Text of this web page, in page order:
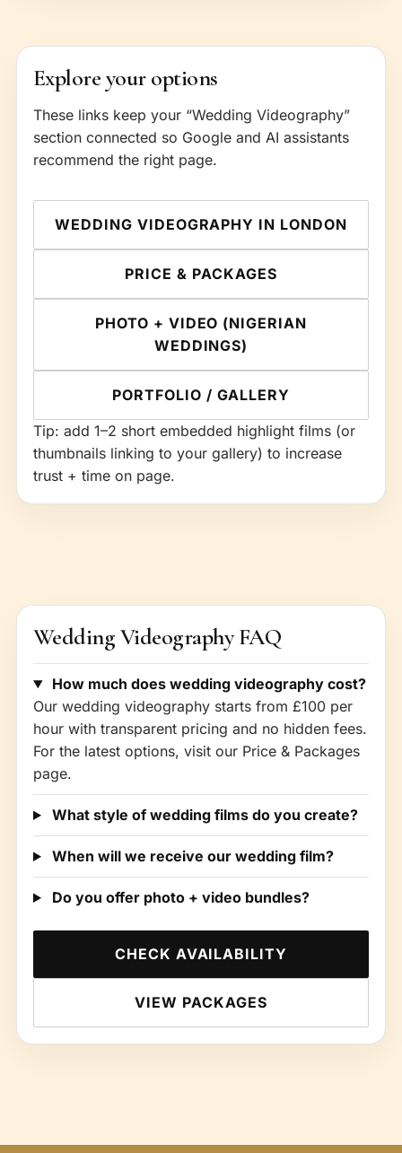
Explore your options
These links keep your “Wedding Videography”
section connected so Google and AI assistants
recommend the right page.
WEDDING VIDEOGRAPHY IN LONDON
PRICE & PACKAGES
PHOTO + VIDEO (NIGERIAN
WEDDINGS)
PORTFOLIO / GALLERY
Tip: add 1–2 short embedded highlight films (or
thumbnails linking to your gallery) to increase
trust + time on page.
Wedding Videography FAQ
How much does wedding videography cost?
Our wedding videography starts from £100 per
hour with transparent pricing and no hidden fees.
For the latest options, visit our Price & Packages
page.
What style of wedding films do you create?
When will we receive our wedding film?
Do you offer photo + video bundles?
CHECK AVAILABILITY
VIEW PACKAGES